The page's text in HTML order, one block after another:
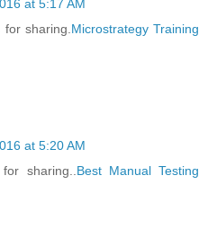
at 5:17 AM
sharing. Microstrategy Training
at 5:20 AM
sharing.. Best Manual Testing